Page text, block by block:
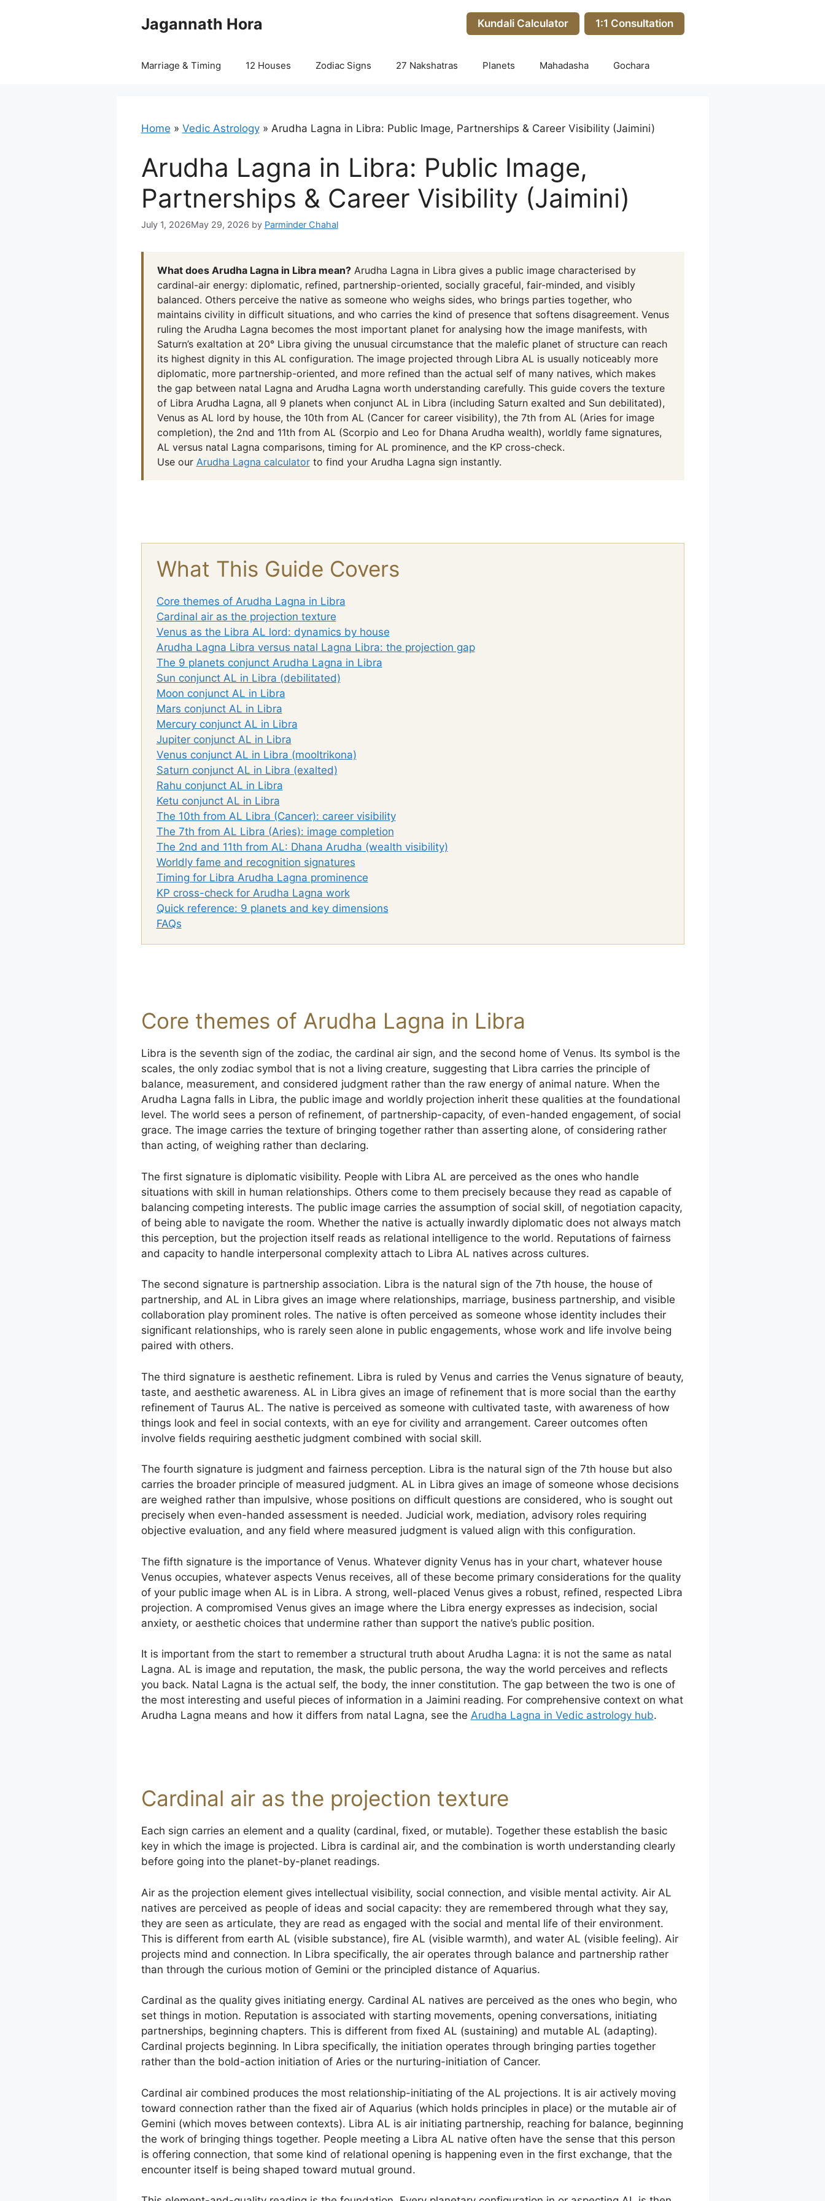
Jagannath Hora Kundali Calculator 1:1 Consultation
Marriage & Timing 12 Houses Zodiac Signs 27 Nakshatras Planets Mahadasha Gochara
Home » Vedic Astrology» Arudha Lagna in Libra: Public Image, Partnerships & Career Visibility (Jaimini)
Arudha Lagna in Libra: Public Image,
Partnerships & Career Visibility (Jaimini)
July 1, 2026May 29, 2026 by Parminder Chahal
What does Arudha Lagna in Libra mean?Arudha Lagna in Libra gives a public image characterised by
cardinal-air energy: diplomatic, refined, partnership-oriented, socially graceful, fair-minded, and visibly
balanced. Others perceive the native as someone who weighs sides, who brings parties together, who
maintains civility in difficult situations, and who carries the kind of presence that softens disagreement. Venus
ruling the Arudha Lagna becomes the most important planet for analysing how the image manifests, with
Saturn’s exaltation at 20° Libra giving the unusual circumstance that the malefic planet of structure can reach
its highest dignity in this AL configuration. The image projected through Libra AL is usually noticeably more
diplomatic, more partnership-oriented, and more refined than the actual self of many natives, which makes
the gap between natal Lagna and Arudha Lagna worth understanding carefully. This guide covers the texture
of Libra Arudha Lagna, all 9 planets when conjunct AL in Libra (including Saturn exalted and Sun debilitated),
Venus as AL lord by house, the 10th from AL (Cancer for career visibility), the 7th from AL (Aries for image
completion), the 2nd and 11th from AL (Scorpio and Leo for Dhana Arudha wealth), worldly fame signatures,
AL versus natal Lagna comparisons, timing for AL prominence, and the KP cross-check.
Use our Arudha Lagna calculatorto find your Arudha Lagna sign instantly.
What This Guide Covers
Core themes of Arudha Lagna in Libra
Cardinal air as the projection texture
Venus as the Libra AL lord: dynamics by house
Arudha Lagna Libra versus natal Lagna Libra: the projection gap
The 9 planets conjunct Arudha Lagna in Libra
Sun conjunct AL in Libra (debilitated)
Moon conjunct AL in Libra
Mars conjunct AL in Libra
Mercury conjunct AL in Libra
Jupiter conjunct AL in Libra
Venus conjunct AL in Libra (mooltrikona)
Saturn conjunct AL in Libra (exalted)
Rahu conjunct AL in Libra
Ketu conjunct AL in Libra
The 10th from AL Libra (Cancer): career visibility
The 7th from AL Libra (Aries): image completion
The 2nd and 11th from AL: Dhana Arudha (wealth visibility)
Worldly fame and recognition signatures
Timing for Libra Arudha Lagna prominence
KP cross-check for Arudha Lagna work
Quick reference: 9 planets and key dimensions
FAQs
Core themes of Arudha Lagna in Libra
Libra is the seventh sign of the zodiac, the cardinal air sign, and the second home of Venus. Its symbol is the
scales, the only zodiac symbol that is not a living creature, suggesting that Libra carries the principle of
balance, measurement, and considered judgment rather than the raw energy of animal nature. When the
Arudha Lagna falls in Libra, the public image and worldly projection inherit these qualities at the foundational
level. The world sees a person of refinement, of partnership-capacity, of even-handed engagement, of social
grace. The image carries the texture of bringing together rather than asserting alone, of considering rather
than acting, of weighing rather than declaring.
The first signature is diplomatic visibility. People with Libra AL are perceived as the ones who handle
situations with skill in human relationships. Others come to them precisely because they read as capable of
balancing competing interests. The public image carries the assumption of social skill, of negotiation capacity,
of being able to navigate the room. Whether the native is actually inwardly diplomatic does not always match
this perception, but the projection itself reads as relational intelligence to the world. Reputations of fairness
and capacity to handle interpersonal complexity attach to Libra AL natives across cultures.
The second signature is partnership association. Libra is the natural sign of the 7th house, the house of
partnership, and AL in Libra gives an image where relationships, marriage, business partnership, and visible
collaboration play prominent roles. The native is often perceived as someone whose identity includes their
significant relationships, who is rarely seen alone in public engagements, whose work and life involve being
paired with others.
The third signature is aesthetic refinement. Libra is ruled by Venus and carries the Venus signature of beauty,
taste, and aesthetic awareness. AL in Libra gives an image of refinement that is more social than the earthy
refinement of Taurus AL. The native is perceived as someone with cultivated taste, with awareness of how
things look and feel in social contexts, with an eye for civility and arrangement. Career outcomes often
involve fields requiring aesthetic judgment combined with social skill.
The fourth signature is judgment and fairness perception. Libra is the natural sign of the 7th house but also
carries the broader principle of measured judgment. AL in Libra gives an image of someone whose decisions
are weighed rather than impulsive, whose positions on difficult questions are considered, who is sought out
precisely when even-handed assessment is needed. Judicial work, mediation, advisory roles requiring
objective evaluation, and any field where measured judgment is valued align with this configuration.
The fifth signature is the importance of Venus. Whatever dignity Venus has in your chart, whatever house
Venus occupies, whatever aspects Venus receives, all of these become primary considerations for the quality
of your public image when AL is in Libra. A strong, well-placed Venus gives a robust, refined, respected Libra
projection. A compromised Venus gives an image where the Libra energy expresses as indecision, social
anxiety, or aesthetic choices that undermine rather than support the native’s public position.
It is important from the start to remember a structural truth about Arudha Lagna: it is not the same as natal
Lagna. AL is image and reputation, the mask, the public persona, the way the world perceives and reflects
you back. Natal Lagna is the actual self, the body, the inner constitution. The gap between the two is one of
the most interesting and useful pieces of information in a Jaimini reading. For comprehensive context on what
Arudha Lagna means and how it differs from natal Lagna, see the Arudha Lagna in Vedic astrology hub.
Cardinal air as the projection texture
Each sign carries an element and a quality (cardinal, fixed, or mutable). Together these establish the basic
key in which the image is projected. Libra is cardinal air, and the combination is worth understanding clearly
before going into the planet-by-planet readings.
Air as the projection element gives intellectual visibility, social connection, and visible mental activity. Air AL
natives are perceived as people of ideas and social capacity: they are remembered through what they say,
they are seen as articulate, they are read as engaged with the social and mental life of their environment.
This is different from earth AL (visible substance), fire AL (visible warmth), and water AL (visible feeling). Air
projects mind and connection. In Libra specifically, the air operates through balance and partnership rather
than through the curious motion of Gemini or the principled distance of Aquarius.
Cardinal as the quality gives initiating energy. Cardinal AL natives are perceived as the ones who begin, who
set things in motion. Reputation is associated with starting movements, opening conversations, initiating
partnerships, beginning chapters. This is different from fixed AL (sustaining) and mutable AL (adapting).
Cardinal projects beginning. In Libra specifically, the initiation operates through bringing parties together
rather than the bold-action initiation of Aries or the nurturing-initiation of Cancer.
Cardinal air combined produces the most relationship-initiating of the AL projections. It is air actively moving
toward connection rather than the fixed air of Aquarius (which holds principles in place) or the mutable air of
Gemini (which moves between contexts). Libra AL is air initiating partnership, reaching for balance, beginning
the work of bringing things together. People meeting a Libra AL native often have the sense that this person
is offering connection, that some kind of relational opening is happening even in the first exchange, that the
encounter itself is being shaped toward mutual ground.